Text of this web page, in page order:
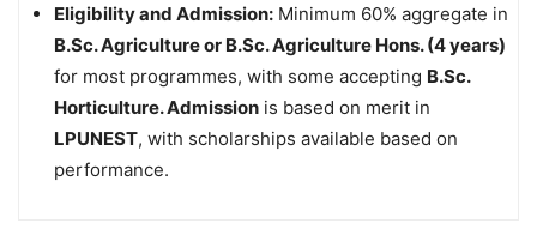
Eligibility and Admission: Minimum 60% aggregate in
B.Sc. Agriculture or B.Sc. Agriculture Hons. (4 years)
for most programmes, with some accepting B.Sc.
Horticulture. Admission is based on merit in
LPUNEST, with scholarships available based on
performance.